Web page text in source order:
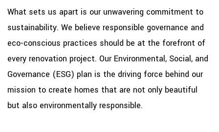
What sets us apart is our unwavering commitment to
sustainability. We believe responsible governance and
eco-conscious practices should be at the forefront of
every renovation project. Our Environmental, Social, and
Governance (ESG) plan is the driving force behind our
mission to create homes that are not only beautiful
but also environmentally responsible.